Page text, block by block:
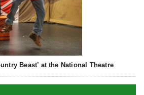
Beast’ at the National Theatre